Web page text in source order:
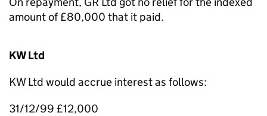
amount of £80,000 that it paid.
KW Ltd
KW Ltd would accrue interest as follows:
31/12/99 £12,000